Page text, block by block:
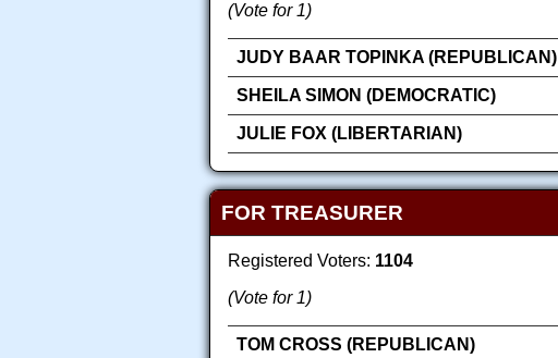
(Vote for 1)
JUDY BAAR TOPINKA (REPUBLICAN)
SHEILA SIMON (DEMOCRATIC)
JULIE FOX (LIBERTARIAN)
FOR TREASURER
Registered Voters: 1104
(Vote for 1)
TOM CROSS (REPUBLICAN)